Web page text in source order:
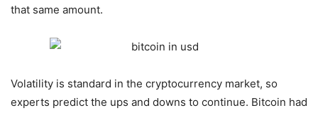
that same amount.
Volatility is standard in the cryptocurrency market, so
experts predict the ups and downs to continue. Bitcoin had